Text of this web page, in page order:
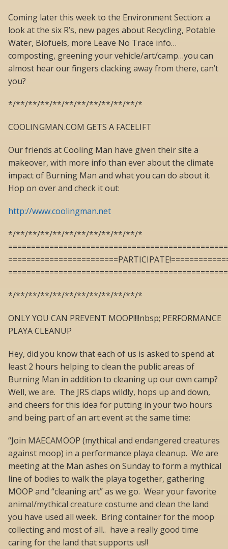
Coming later this week to the Environment Section: a
look at the six R’s, new pages about Recycling, Potable
Water, Biofuels, more Leave No Trace info…
composting, greening your vehicle/art/camp…you can
almost hear our fingers clacking away from there, can’t
you?
*/**/**/**/**/**/**/**/**/**/**/*
COOLINGMAN.COM GETS A FACELIFT
Our friends at Cooling Man have given their site a
makeover, with more info than ever about the climate
impact of Burning Man and what you can do about it.
Hop on over and check it out:
http://www.coolingman.net
*/**/**/**/**/**/**/**/**/**/**/*
*/**/**/**/**/**/**/**/**/**/**/*
ONLY YOU CAN PREVENT MOOP!!!!nbsp; PERFORMANCE
PLAYA CLEANUP
Hey, did you know that each of us is asked to spend at
least 2 hours helping to clean the public areas of
Burning Man in addition to cleaning up our own camp?
Well, we are. The JRS claps wildly, hops up and down,
and cheers for this idea for putting in your two hours
and being part of an art event at the same time:
“Join MAECAMOOP (mythical and endangered creatures
against moop) in a performance playa cleanup. We are
meeting at the Man ashes on Sunday to form a mythical
line of bodies to walk the playa together, gathering
MOOP and “cleaning art” as we go. Wear your favorite
animal/mythical creature costume and clean the land
you have used all week. Bring container for the moop
collecting and most of all.. have a really good time
caring for the land that supports us!!